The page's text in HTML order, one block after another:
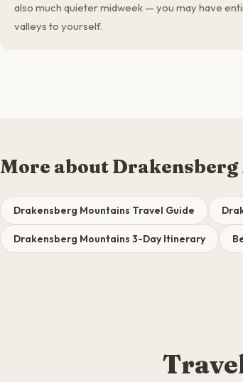
also much quieter midweek — you may have
valleys to yourself.
More about
Drakensberg Mountains Travel Guide
Drakensberg Mountains 3-Day Itinerary